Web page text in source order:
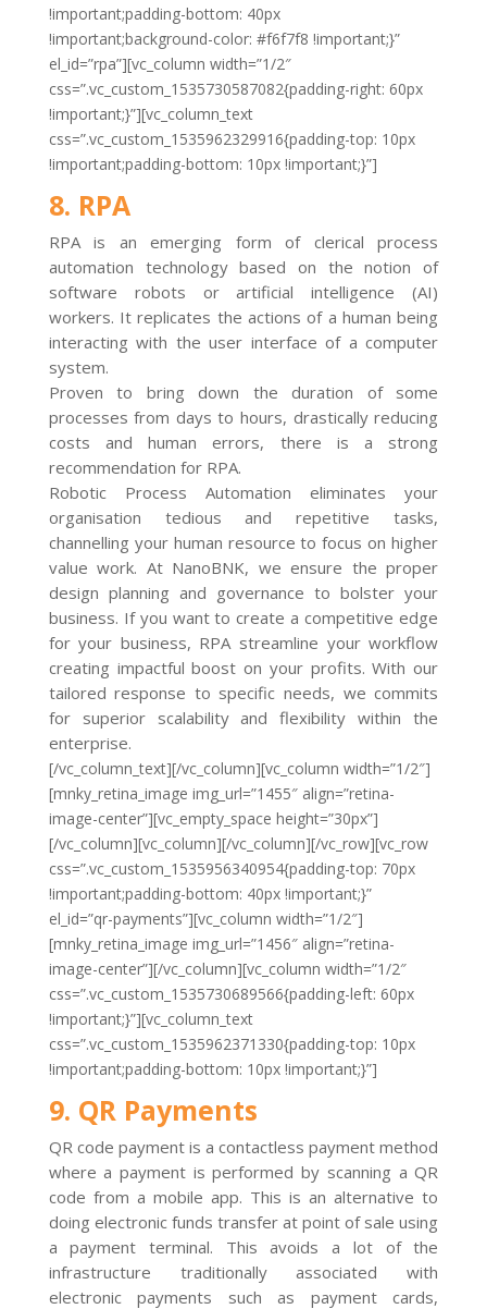
!important;padding-bottom: 40px
!important;background-color: #f6f7f8 !important;}”
el_id=”rpa”][vc_column width=”1/2″
css=”.vc_custom_1535730587082{padding-right: 60px
!important;}”][vc_column_text
css=”.vc_custom_1535962329916{padding-top: 10px
!important;padding-bottom: 10px !important;}”]
8. RPA
RPA is an emerging form of clerical process
automation technology based on the notion of
software robots or artificial intelligence (AI)
workers. It replicates the actions of a human being
interacting with the user interface of a computer
system.
Proven to bring down the duration of some
processes from days to hours, drastically reducing
costs and human errors, there is a strong
recommendation for RPA.
Robotic Process Automation eliminates your
organisation tedious and repetitive tasks,
channelling your human resource to focus on higher
value work. At NanoBNK, we ensure the proper
design planning and governance to bolster your
business. If you want to create a competitive edge
for your business, RPA streamline your workflow
creating impactful boost on your profits. With our
tailored response to specific needs, we commits
for superior scalability and flexibility within the
enterprise.
[/vc_column_text][/vc_column][vc_column width=”1/2″]
[mnky_retina_image img_url=”1455″ align=”retina-
image-center”][vc_empty_space height=”30px”]
[/vc_column][vc_column][/vc_column][/vc_row][vc_row
css=”.vc_custom_1535956340954{padding-top: 70px
!important;padding-bottom: 40px !important;}”
el_id=”qr-payments”][vc_column width=”1/2″]
[mnky_retina_image img_url=”1456″ align=”retina-
image-center”][/vc_column][vc_column width=”1/2″
css=”.vc_custom_1535730689566{padding-left: 60px
!important;}”][vc_column_text
css=”.vc_custom_1535962371330{padding-top: 10px
!important;padding-bottom: 10px !important;}”]
9. QR Payments
QR code payment is a contactless payment method
where a payment is performed by scanning a QR
code from a mobile app. This is an alternative to
doing electronic funds transfer at point of sale using
a payment terminal. This avoids a lot of the
infrastructure traditionally associated with
electronic payments such as payment cards,